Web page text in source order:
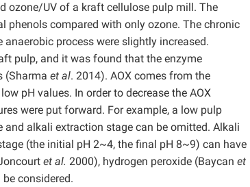
ozone/UV of a kraft cellulose pulp mill. The
phenols compared with only ozone. The chronic
process were slightly increased.
pulp, and it was found that the enzyme
(Sharma et al. 2014). AOX comes from the
pH values. In order to decrease the AOX
were put forward. For example, a low pulp
alkali extraction stage can be omitted. Alkali
(the initial pH 2~4, the final pH 8~9) can have
et al. 2000), hydrogen peroxide (Baycan et
be considered.